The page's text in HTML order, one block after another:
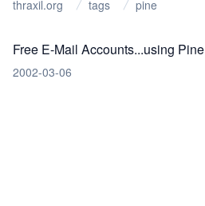
thraxil.org tags pine
Free E-Mail Accounts...using Pine
2002-03-06